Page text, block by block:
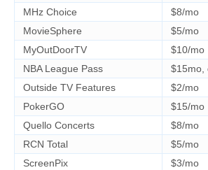
MHz Choice
$8/mo
MovieSphere
$5/mo
MyOutDoorTV
$10/mo
NBA League Pass
$15mo,
Outside TV Features
$2/mo
PokerGO
$15/mo
Quello Concerts
$8/mo
RCN Total
$5/mo
ScreenPix
$3/mo